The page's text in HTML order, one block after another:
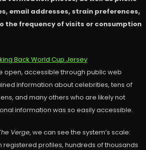
email addresses, strain preferences,
the frequency of visits or consumption
open, accessible through public web
information about celebrities, tens of
and many others who are likely not
information was so easily accessible.
Verge, we can see the system’s scale:
registered profiles, hundreds of thousands